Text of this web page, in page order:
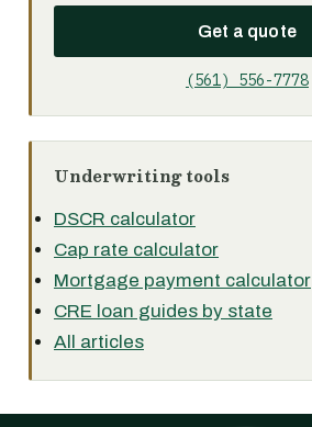
Get a quote
(561) 556-7778
Underwriting tools
DSCR calculator
Cap rate calculator
Mortgage payment calculator
CRE loan guides by state
All articles